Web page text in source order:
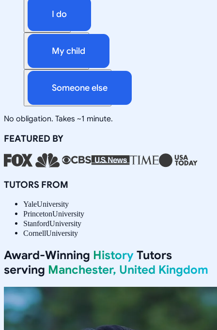
I do
My child
Someone else
No obligation. Takes ~1 minute.
FEATURED BY
TUTORS FROM
YaleUniversity
PrincetonUniversity
StanfordUniversity
CornellUniversity
Award-Winning History Tutors
serving Manchester, United Kingdom